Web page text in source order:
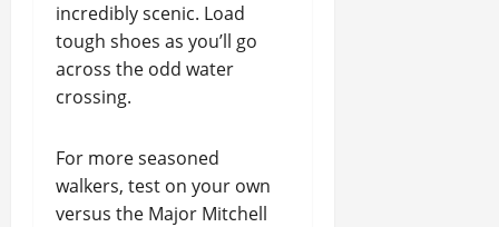
incredibly scenic. Load
tough shoes as you’ll go
across the odd water
crossing.
For more seasoned
walkers, test on your own
versus the Major Mitchell